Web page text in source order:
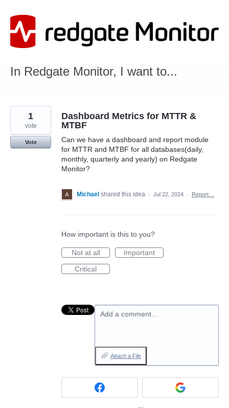
to
content
In Redgate Monitor, I want to...
Dashboard Metrics for MTTR &
MTBF
Can we have a dashboard and report module
for MTTR and MTBF for all databases(daily,
monthly, quarterly and yearly) on Redgate
Monitor?
1
vote
Vote
Michael shared this idea · Jul 22, 2024 · Report…
How important is this to you?
Not at all
Important
Critical
Add a comment…
Attach a File